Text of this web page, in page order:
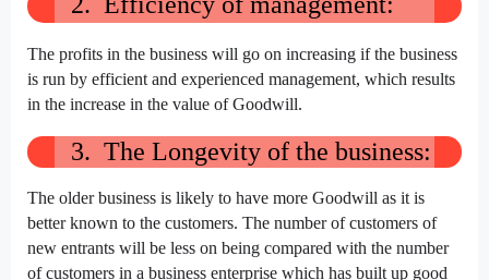
The profits in the business will go on increasing if the business
is run by efficient and experienced management, which results
in the increase in the value of Goodwill.
3. The Longevity of the business:
The older business is likely to have more Goodwill as it is
better known to the customers. The number of customers of
new entrants will be less on being compared with the number
of customers in a business enterprise which has built up good